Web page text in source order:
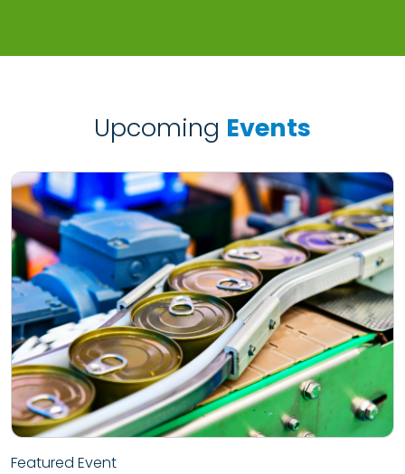
Upcoming Events
Featured Event